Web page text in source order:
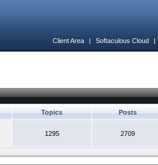
Client Area | Softaculous Cloud |
Topics Posts
1295 2709